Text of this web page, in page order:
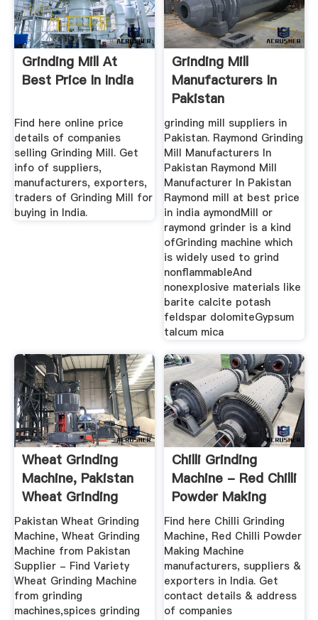
Grinding Mill At
Best Price In India
Find here online price
details of companies
selling Grinding Mill. Get
info of suppliers,
manufacturers, exporters,
traders of Grinding Mill for
buying in India.
Grinding Mill
Manufacturers In
Pakistan
grinding mill suppliers in
Pakistan. Raymond Grinding
Mill Manufacturers In
Pakistan Raymond Mill
Manufacturer In Pakistan
Raymond mill at best price
in india aymondMill or
raymond grinder is a kind
ofGrinding machine which
is widely used to grind
nonflammableAnd
nonexplosive materials like
barite calcite potash
feldspar dolomiteGypsum
talcum mica
Wheat Grinding
Machine, Pakistan
Wheat Grinding
Machine ...
Pakistan Wheat Grinding
Machine, Wheat Grinding
Machine from Pakistan
Supplier - Find Variety
Wheat Grinding Machine
from grinding
machines,spices grinding
Chilli Grinding
Machine - Red Chilli
Powder Making
Machine ...
Find here Chilli Grinding
Machine, Red Chilli Powder
Making Machine
manufacturers, suppliers &
exporters in India. Get
contact details & address
of companies